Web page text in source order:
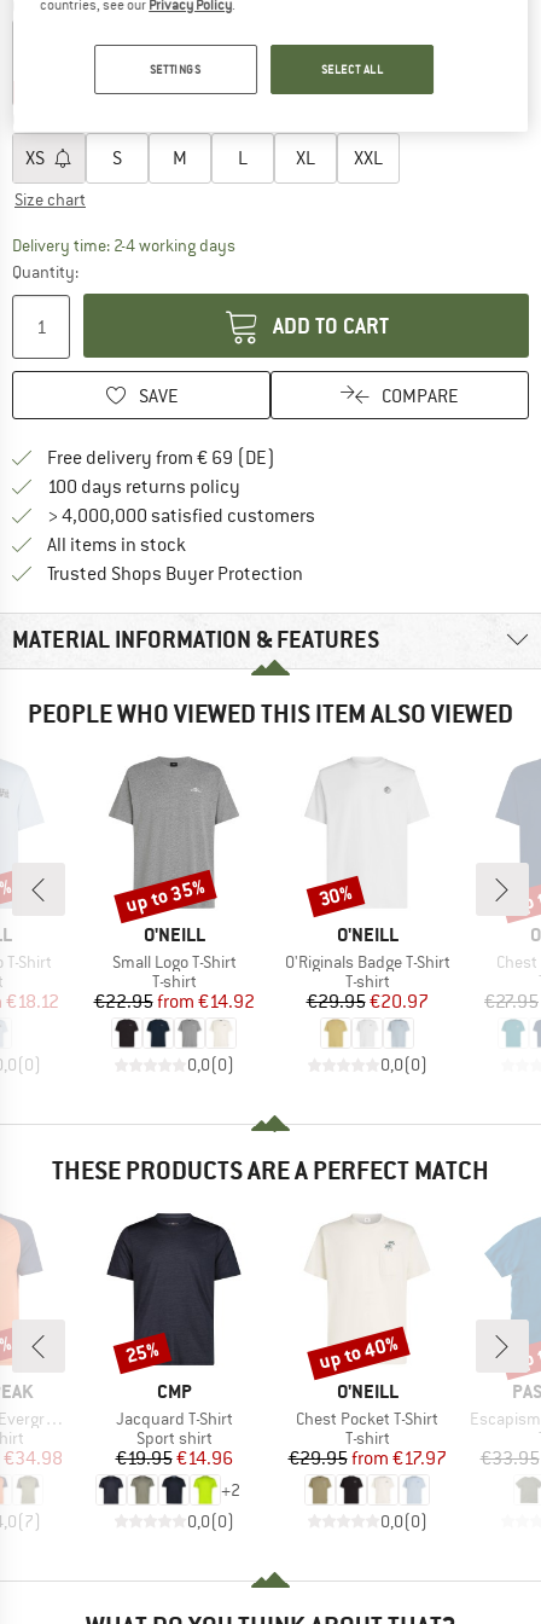
Colour:Black Out
35% 40% 40%
XS S M L XL XXL
Size chart
Delivery time: 2-4 working daysThe link opens an information box which
Quantity:
ADD TO CART
SAVE COMPARE
Free delivery from € 69 (DE)
100 days returns policy
> 4,000,000 satisfied customers
All items in stock
Trusted Shops Buyer Protection
MATERIAL INFORMATION & FEATURES
PEOPLE WHO VIEWED THIS ITEM ALSO VIEWED
T-Shirt
group
Price
€18.12
(0)
BRAND
O'NEILL
Item(s)
Small Logo T-Shirt
Product group
T-shirt
Price
€22.95 Reduced Price
from €14.92
0,0(0)
Discount
up to 35%
BRAND
O'NEILL
Item(s)
O'Riginals Badge T-Shirt
Product group
T-shirt
Price
€29.95Reduced Price
€20.97
0,0(0)
Discount
30%
€27.95
THESE PRODUCTS ARE A PERFECT MATCH
T-Shirt
Price
€34.98
(7)
BRAND
CMP
Item(s)
Jacquard T-Shirt
Product group
Sport shirt
Price
€19.95Reduced Price
€14.96
+2
0,0(0)
Discount
25%
BRAND
O'NEILL
Item(s)
Chest Pocket T-Shirt
Product group
T-shirt
Price
€29.95 Reduced Price
from €17.97
0,0(0)
Discount
up to 40%
Item(s)
Escapism
€33.95
countries, see our Privacy Policy.
SETTINGS SELECT ALL